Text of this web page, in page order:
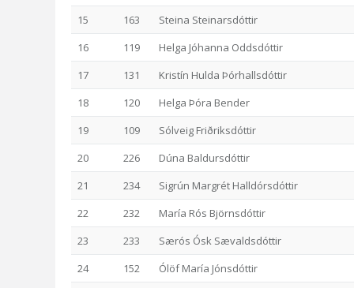
15
163 Steina Steinarsdóttir
16
119 Helga Jóhanna Oddsdóttir
17
131 Kristín Hulda Þórhallsdóttir
18
120 Helga Þóra Bender
19
109 Sólveig Friðriksdóttir
20
226 Dúna Baldursdóttir
21
234 Sigrún Margrét Halldórsdóttir
22
232 María Rós Björnsdóttir
23
233 Særós Ósk Sævaldsdóttir
24
152 Ólöf María Jónsdóttir